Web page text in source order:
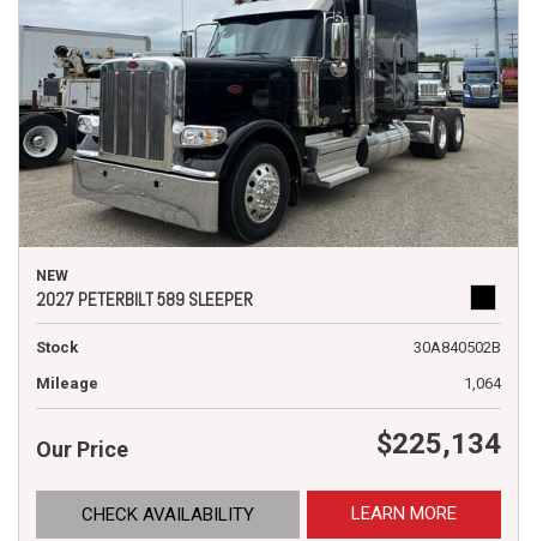
NEW
2027 PETERBILT 589 SLEEPER
Stock
30A840502B
Mileage
1,064
Our Price $225,134
CHECK AVAILABILITY LEARN MORE